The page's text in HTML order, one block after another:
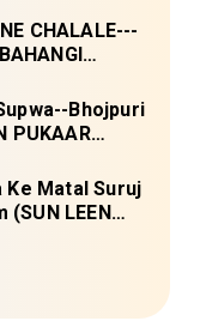
CHALALE---
Bhojpuri
PUKAAR
Ke Matal Suruj
LEEN